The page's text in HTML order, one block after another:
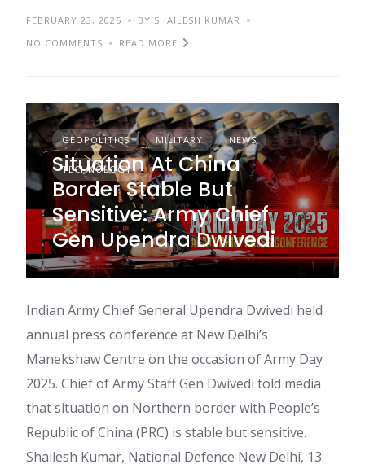
FEBRUARY 23, 2025
BY SHAILESH KUMAR
NO COMMENTS
READ MORE
GEOPOLITICS MILITARY NEWS
TECHNOLOGY
Situation At China
Border Stable But
Sensitive: Army Chief
Gen Upendra Dwivedi
Indian Army Chief General Upendra Dwivedi held
annual press conference at New Delhi’s
Manekshaw Centre on the occasion of Army Day
2025. Chief of Army Staff Gen Dwivedi told media
that situation on Northern border with People’s
Republic of China (PRC) is stable but sensitive.
Shailesh Kumar, National Defence New Delhi, 13